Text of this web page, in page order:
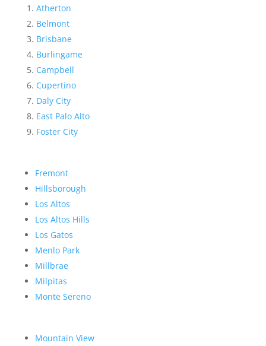
Atherton
Belmont
Brisbane
Burlingame
Campbell
Cupertino
Daly City
East Palo Alto
Foster City
Fremont
Hillsborough
Los Altos
Los Altos Hills
Los Gatos
Menlo Park
Millbrae
Milpitas
Monte Sereno
Mountain View